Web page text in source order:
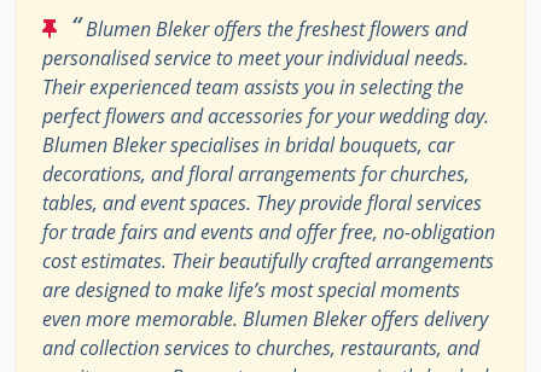
“Blumen Bleker offers the freshest flowers and
personalised service to meet your individual needs.
Their experienced team assists you in selecting the
perfect flowers and accessories for your wedding day.
Blumen Bleker specialises in bridal bouquets, car
decorations, and floral arrangements for churches,
tables, and event spaces. They provide floral services
for trade fairs and events and offer free, no-obligation
cost estimates. Their beautifully crafted arrangements
are designed to make life’s most special moments
even more memorable. Blumen Bleker offers delivery
and collection services to churches, restaurants, and